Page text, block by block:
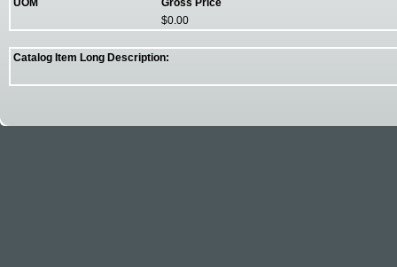
UOM
Gross Price
$0.00
Catalog Item Long Description: